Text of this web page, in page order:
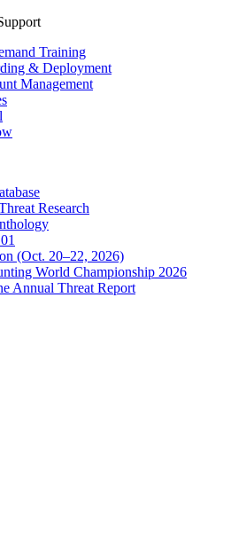
Training
& Deployment
Management
Research
(Oct. 20–22, 2026)
World Championship 2026
Annual Threat Report